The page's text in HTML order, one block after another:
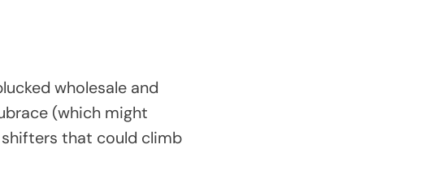
wholesale and
(which might
shifters that could climb